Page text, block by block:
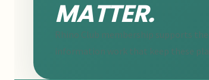
MATTER.
Rhino Club membership supports
information work that keep these